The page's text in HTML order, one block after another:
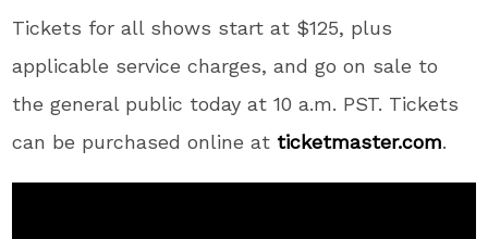
Tickets for all shows start at $125, plus
applicable service charges, and go on sale to
the general public today at 10 a.m. PST. Tickets
can be purchased online atticketmaster.com.